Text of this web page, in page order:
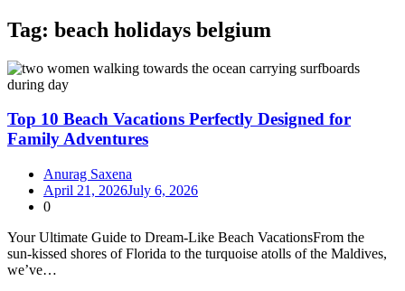
Tag: beach holidays belgium
Top 10 Beach Vacations Perfectly Designed for
Family Adventures
Anurag Saxena
April 21, 2026July 6, 2026
0
Your Ultimate Guide to Dream‑Like Beach VacationsFrom the
sun‑kissed shores of Florida to the turquoise atolls of the Maldives,
we’ve…